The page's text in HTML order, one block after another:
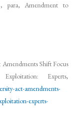
para, Amendment to
Shift Focus
Experts,
act-amendments-
experts-